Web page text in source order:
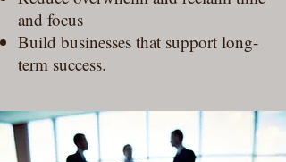
and focus
Build businesses that support long-
term success.